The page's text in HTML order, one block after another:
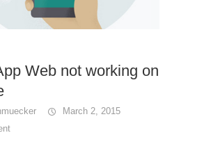
Web not working on
March 2, 2015